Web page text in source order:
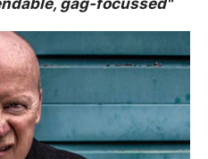
gag-focussed"